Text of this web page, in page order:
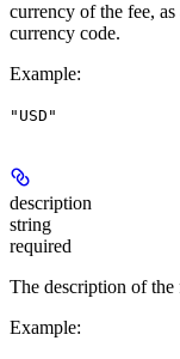
currency of the fee,
currency code.
Example:
"USD"
description
string
required
The description of the
Example: